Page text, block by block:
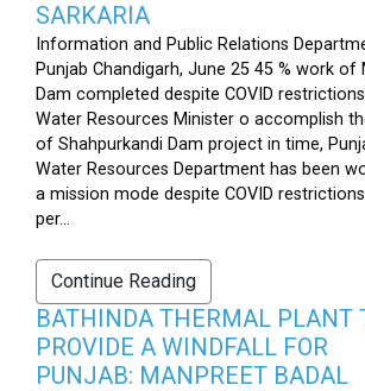
SARKARIA
Information and Public Relations
Punjab Chandigarh, June 25 45 % work of
Dam completed despite COVID
Water Resources Minister o accomplish
of Shahpurkandi Dam project in time,
Water Resources Department has been
a mission mode despite COVID
per...
Continue Reading
BATHINDA THERMAL PLANT
PROVIDE A WINDFALL FOR
PUNJAB: MANPREET BADAL